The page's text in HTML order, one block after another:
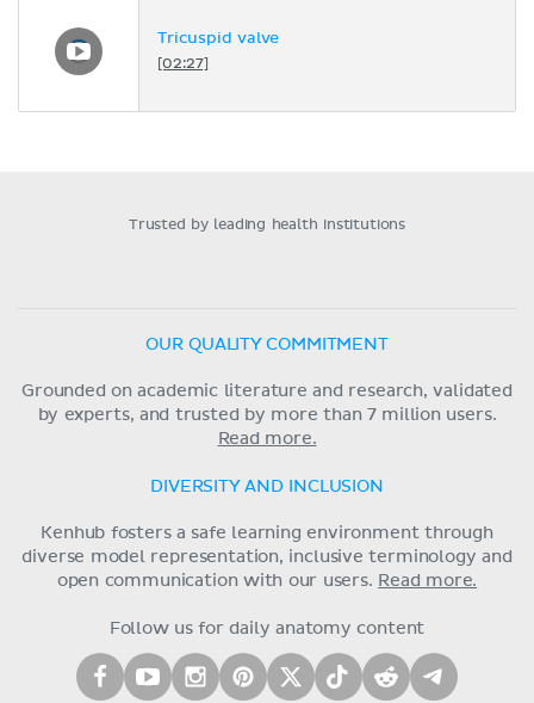
Tricuspid valve
[02:27]
Trusted by leading health institutions
OUR QUALITY COMMITMENT
Grounded on academic literature and research, validated
by experts, and trusted by more than 7 million users.
Read more.
DIVERSITY AND INCLUSION
Kenhub fosters a safe learning environment through
diverse model representation, inclusive terminology and
open communication with our users. Read more.
Follow us for daily anatomy content